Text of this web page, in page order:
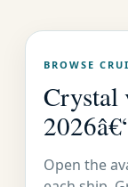
BROWSE
Crystal
Open the